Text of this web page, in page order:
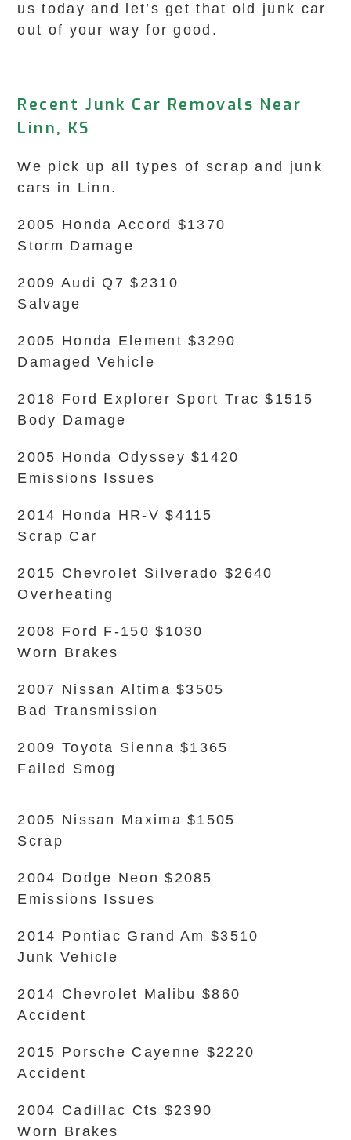
us today and let’s get that old junk car
out of your way for good.
Recent Junk Car Removals Near
Linn, KS
We pick up all types of scrap and junk
cars in Linn.
2005 Honda Accord $1370
Storm Damage
2009 Audi Q7 $2310
Salvage
2005 Honda Element $3290
Damaged Vehicle
2018 Ford Explorer Sport Trac $1515
Body Damage
2005 Honda Odyssey $1420
Emissions Issues
2014 Honda HR-V $4115
Scrap Car
2015 Chevrolet Silverado $2640
Overheating
2008 Ford F-150 $1030
Worn Brakes
2007 Nissan Altima $3505
Bad Transmission
2009 Toyota Sienna $1365
Failed Smog
2005 Nissan Maxima $1505
Scrap
2004 Dodge Neon $2085
Emissions Issues
2014 Pontiac Grand Am $3510
Junk Vehicle
2014 Chevrolet Malibu $860
Accident
2015 Porsche Cayenne $2220
Accident
2004 Cadillac Cts $2390
Worn Brakes